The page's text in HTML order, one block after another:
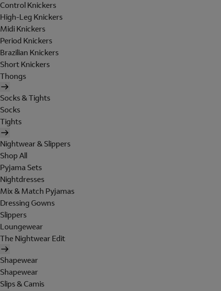
Control Knickers
High-Leg Knickers
Midi Knickers
Period Knickers
Brazilian Knickers
Short Knickers
Thongs
Socks & Tights
Socks
Tights
Nightwear & Slippers
Shop All
Pyjama Sets
Nightdresses
Mix & Match Pyjamas
Dressing Gowns
Slippers
Loungewear
The Nightwear Edit
Shapewear
Shapewear
Slips & Camis